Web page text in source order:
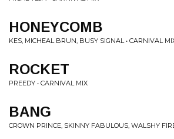
HONEYCOMB
KES, MICHEAL BRUN, BUSY SIGNAL • CARNIVAL
ROCKET
PREEDY • CARNIVAL MIX
BANG
CROWN PRINCE, SKINNY FABULOUS, WALSHY